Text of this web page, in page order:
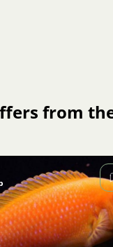
from
Image